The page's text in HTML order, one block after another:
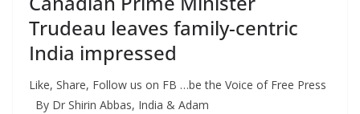
Trudeau leaves family-centric
India impressed
Like, Share, Follow us on FB …be the Voice of Free Press
By Dr Shirin Abbas, India & Adam